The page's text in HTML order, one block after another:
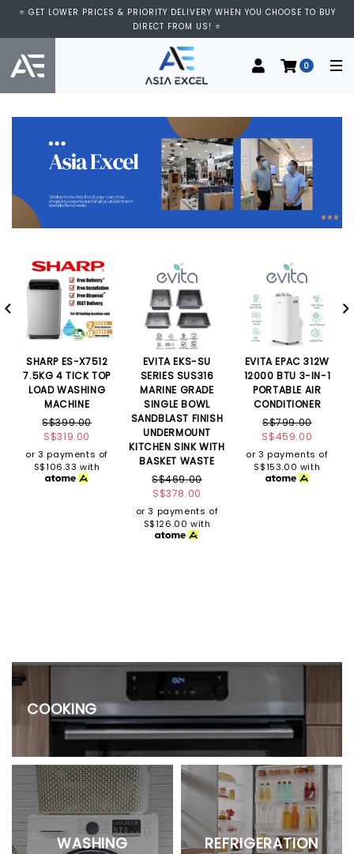
⭐ GET LOWER PRICES & PRIORITY DELIVERY WHEN YOU CHOOSE TO BUY
DIRECT FROM US! ⭐
0
SHARP ES-X7512
7.5KG 4 TICK TOP
LOAD WASHING
MACHINE
S$399.00
S$319.00
or 3 payments of
S$106.33 with
EVITA EKS-SU
SERIES SUS316
MARINE GRADE
SINGLE BOWL
SANDBLAST FINISH
UNDERMOUNT
KITCHEN SINK WITH
BASKET WASTE
S$469.00
S$378.00
or 3 payments of
S$126.00 with
EVITA EPAC 312W
12000 BTU 3-IN-1
PORTABLE AIR
CONDITIONER
S$799.00
S$459.00
or 3 payments of
S$153.00 with
COOKING
WASHING REFRIGERATION